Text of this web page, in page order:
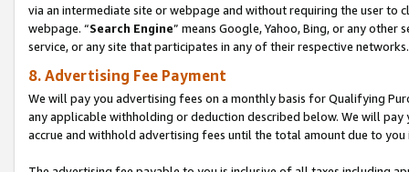
via an intermediate site or webpage and without requiring the user
webpage. “Search Engine” means Google, Yahoo, Bing, or any
service, or any site that participates in any of their respective networks.
8. Advertising Fee Payment
We will pay you advertising fees on a monthly basis for Qualifying
any applicable withholding or deduction described below. We will
accrue and withhold advertising fees until the total amount due to you